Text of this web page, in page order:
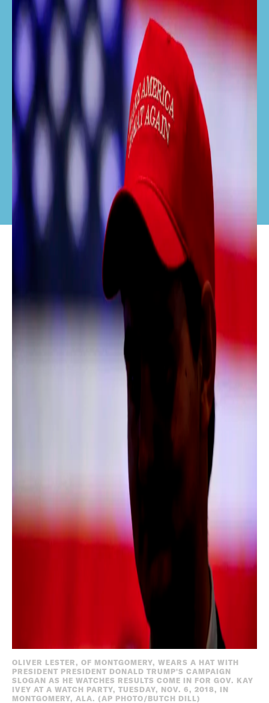
OLIVER LESTER, OF MONTGOMERY, WEARS A HAT WITH
PRESIDENT PRESIDENT DONALD TRUMP'S CAMPAIGN
SLOGAN AS HE WATCHES RESULTS COME IN FOR GOV. KAY
IVEY AT A WATCH PARTY, TUESDAY, NOV. 6, 2018, IN
MONTGOMERY, ALA. (AP PHOTO/BUTCH DILL)